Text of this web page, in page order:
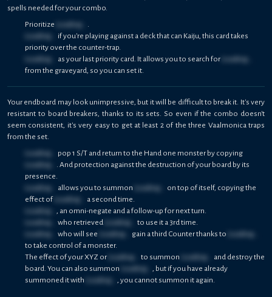
spells needed for your combo.
Prioritize
Loading...
Loading...
if you're playing against a deck that can Kaiju, this card takes
priority over the counter-trap.
Loading...
as your last priority card. It allows you to search for Loading...
from the graveyard, so you can set it.
Your endboard may look unimpressive, but it will be difficult to break it. It's very
resistant to board breakers, thanks to its sets. So even if the combo doesn't
seem consistent, it's very easy to get at least 2 of the three Vaalmonica traps
from the set.
Loading...
pop 1 S/T and return to the Hand one monster by copying
Loading...
. And protection against the destruction of your board by its
presence.
Loading...
allows you to summon Loading...
on top of itself, copying the
effect of Loading...
a second time.
Loading...
, an omni-negate and a follow-up for next turn.
Loading...
who retrieved Loading...
to use it a 3rd time.
Loading...
who will see Loading... gain a third Counter thanks to
Loading...
to take control of a monster.
The effect of your XYZ or Loading... to summon Loading...
and destroy the
board. You can also summon
Loading...
, but if you have already
summoned it with
Loading... , you cannot summon it again.